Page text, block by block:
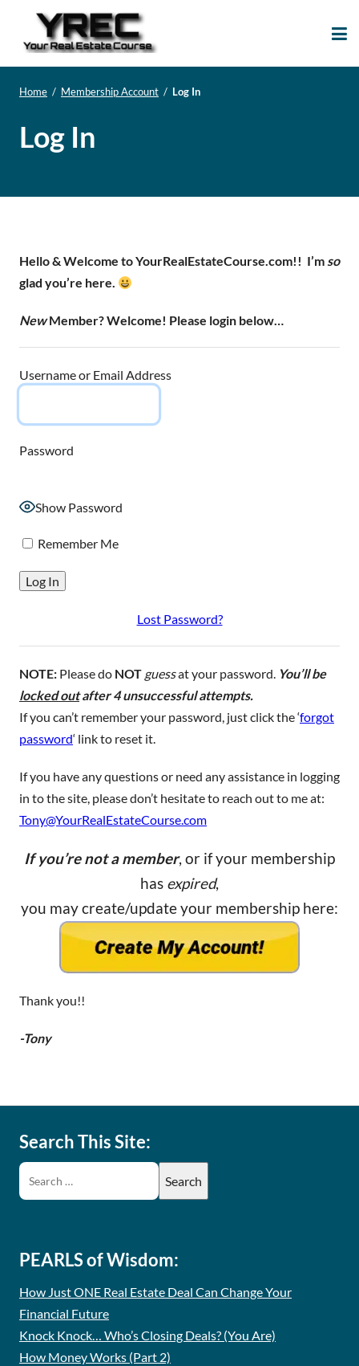
Home / Membership Account / Log In
Log In
Hello & Welcome to YourRealEstateCourse.com!! I’m so
glad you’re here.
NewMember? Welcome! Please login below…
Username or Email Address
Password
Show Password
Remember Me
Lost Password?
NOTE: Please do NOT guessat your password. You’ll be
locked outafter 4 unsuccessful attempts.
If you can’t remember your password, just click the ‘forgot
password‘ link to reset it.
If you have any questions or need any assistance in logging
in to the site, please don’t hesitate to reach out to me at:
Tony@YourRealEstateCourse.com
If you’re not a member, or if your membership
has expired,
you may create/update your membership here:
Thank you!!
-Tony
Search This Site:
PEARLS of Wisdom:
How Just ONE Real Estate Deal Can Change Your
Financial Future
Knock Knock… Who’s Closing Deals? (You Are)
How Money Works (Part 2)